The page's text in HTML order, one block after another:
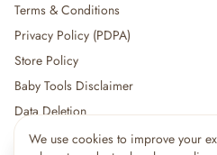
We use cookies to improve your
Terms & Conditions
Privacy Policy (PDPA)
Store Policy
Baby Tools Disclaimer
Data Deletion